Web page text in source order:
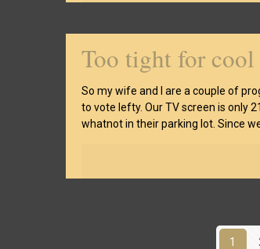
Too tight for cool
So my wife and I are a couple of
to vote lefty. Our TV screen is only
whatnot in their parking lot. Since
1